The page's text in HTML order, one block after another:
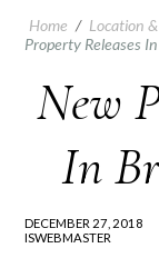
Home / Location
Property Releases
New
In
DECEMBER 27, 2018
ISWEBMASTER